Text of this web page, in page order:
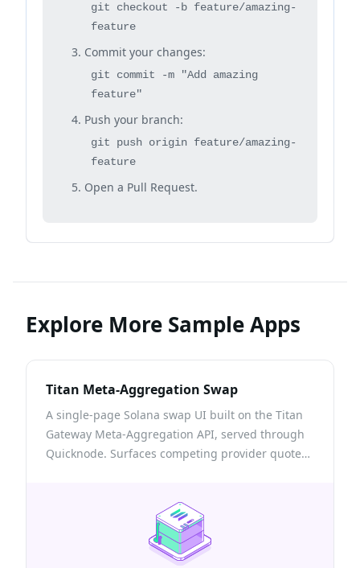
git checkout -b feature/amazing-
feature
Commit your changes:
git commit -m "Add amazing
feature"
Push your branch:
git push origin feature/amazing-
feature
Open a Pull Request.
Explore More Sample Apps
Titan Meta-Aggregation Swap
A single-page Solana swap UI built on the Titan
Gateway Meta-Aggregation API, served through
Quicknode. Surfaces competing provider quotes,
transactions confirmed via Quicknode RPC.